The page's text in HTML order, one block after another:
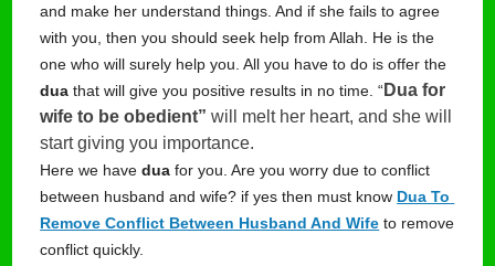
and make her understand things. And if she fails to agree
with you, then you should seek help from Allah. He is the
one who will surely help you. All you have to do is offer the
dua that will give you positive results in no time. “Dua for
wife to be obedient” will melt her heart, and she will
start giving you importance.
Here we have dua for you. Are you worry due to conflict
between husband and wife? if yes then must know Dua To
Remove Conflict Between Husband And Wife to remove
conflict quickly.